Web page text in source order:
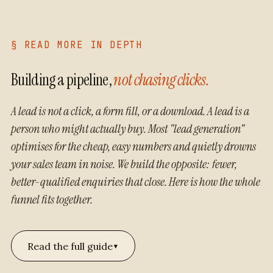
§ READ MORE IN DEPTH
Building a pipeline,not chasing clicks.
A lead is not a click, a form fill, or a download. A lead is a
person who might actually buy. Most "lead generation"
optimises for the cheap, easy numbers and quietly drowns
your sales team in noise. We build the opposite: fewer,
better-qualified enquiries that close. Here is how the whole
funnel fits together.
Read the full guide▾